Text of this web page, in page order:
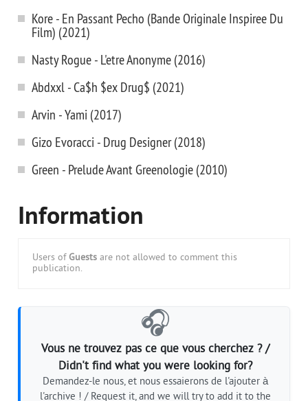
Kore - En Passant Pecho (Bande Originale Inspiree Du
Film) (2021)
Nasty Rogue - L'etre Anonyme (2016)
Abdxxl - Ca$h $ex Drug$ (2021)
Arvin - Yami (2017)
Gizo Evoracci - Drug Designer (2018)
Green - Prelude Avant Greenologie (2010)
Information
Users of Guests are not allowed to comment this
publication.
🎧
Vous ne trouvez pas ce que vous cherchez ? /
Didn't find what you were looking for?
Demandez-le nous, et nous essaierons de l'ajouter à
l'archive ! / Request it, and we will try to add it to the